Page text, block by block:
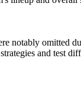
notably omitted
and test